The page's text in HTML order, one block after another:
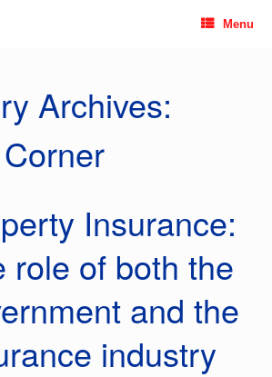
Menu
Archives:
Insurance:
role of both the
and the
industry